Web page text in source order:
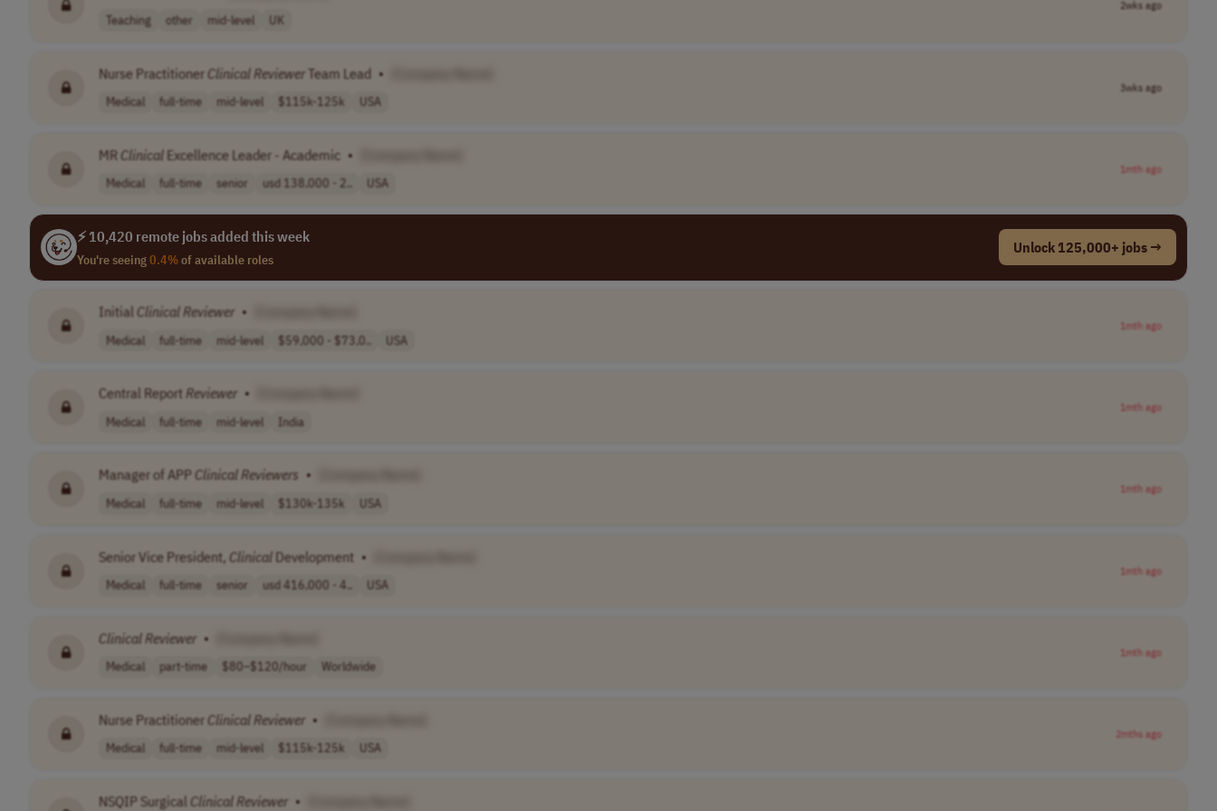
Teaching other mid-level UK
2wks ago
Nurse Practitioner ClinicalReviewer Team Lead •
Medical full-time mid-level $115k-125k USA
3wks ago
MRClinical Excellence Leader - Academic •
Medical full-time senior usd 138,000 - 2.. USA
1mth ago
⚡ 10,420 remote jobs added this week
You're seeing0.4%of available roles
Unlock 125,000+ jobs →
Initial ClinicalReviewer •
Medical full-time mid-level $59,000 - $73,0.. USA
1mth ago
Central Report Reviewer •
Medical full-time mid-level India
1mth ago
Manager of APPClinical Reviewers •
Medical full-time mid-level $130k-135k USA
1mth ago
Senior Vice President, Clinical Development •
Medical full-time senior usd 416,000 - 4.. USA
1mth ago
ClinicalReviewer •
Medical part-time $80–$120/hour Worldwide
1mth ago
Nurse Practitioner ClinicalReviewer •
Medical full-time mid-level $115k-125k USA
2mths ago
NSQIP Surgical Clinical Reviewer •